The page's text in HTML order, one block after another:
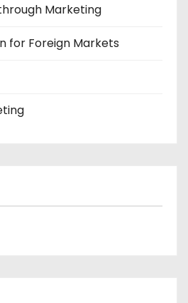
Marketing
for Foreign Markets